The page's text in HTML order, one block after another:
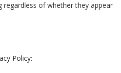
regardless of whether they appear
Policy: